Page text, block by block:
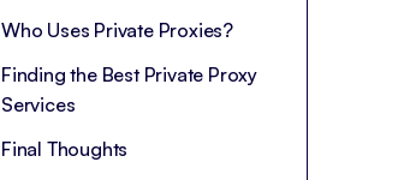
Who Uses Private Proxies?
Finding the Best Private Proxy
Services
Final Thoughts